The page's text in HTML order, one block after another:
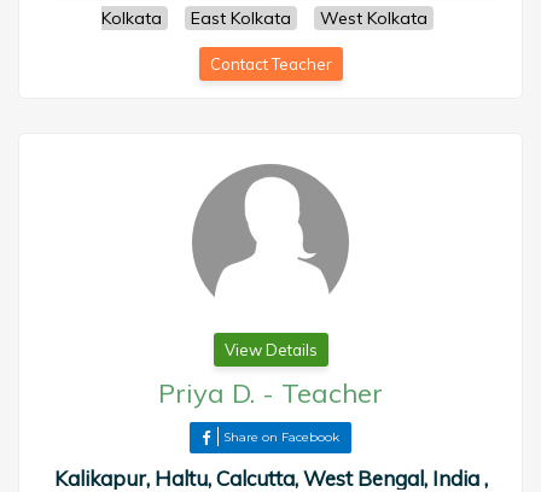
Kolkata
East Kolkata West Kolkata
Contact Teacher
View Details
Priya D. - Teacher
Share on Facebook
Kalikapur, Haltu, Calcutta, West Bengal, India ,